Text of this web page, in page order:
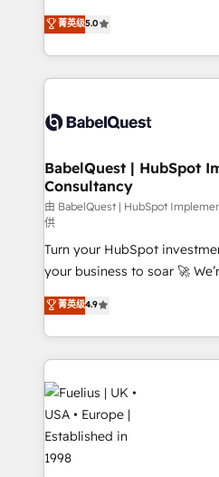
transformation. D'abord les
données unifiées, des
vraie performance vient de
Stand Out.
We'll customise your CRM &
processes. Welcome to our Profile! We can help
with... • CRM
and team training • CRM
Custom API integrations &
super skilled members) •
Marketing Hub, Service Hub,
(CMS) • ISO/IEC
now... ISO 42001: 2023 certified •
'GuardHub' governance
42001 - helping you 'organise
𝗳𝗼𝗿 𝘁𝗵𝗲 𝗻𝗲𝘅𝘁 𝘀𝘁𝗲𝗽? Click the 👈 '𝗖𝗼𝗻𝘁𝗮𝗰𝘁
𝗯𝘂𝘀𝗶𝗻𝗲𝘀𝘀' button to get in
𝘳𝘦𝘴𝘱𝘰𝘯𝘴𝘪𝘷𝘦)
菁英级5.0
BabelQuest | HubSpot
Consultancy
由 BabelQuest | HubSpot
供
Turn your HubSpot
your business to soar 🚀 We’re a team of accredited
HubSpot experts ready to help you.
implement the platform into
environments, optimise
sure you can actually use it,
HubSpot or create an
for you and execute it on HubSpot. We
G-Cloud 14 CCS (Crown
framework, meaning we've
HubSpot and vetted by the
菁英级4.9